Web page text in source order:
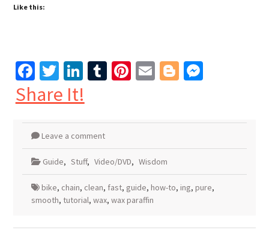
Like this:
Facebook
Twitter
LinkedIn
Tumblr
Pinterest
EmailBlogger
Share It!
Leave a comment
Guide, Stuff, Video/DVD, Wisdom
bike, chain, clean, fast, guide, how-to, ing, pure,
smooth, tutorial, wax, wax paraffin